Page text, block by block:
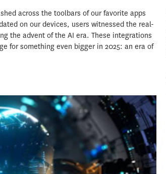
across the toolbars of our favorite apps
on our devices, users witnessed the real-
the advent of the AI era. These integrations
for something even bigger in 2025: an era of